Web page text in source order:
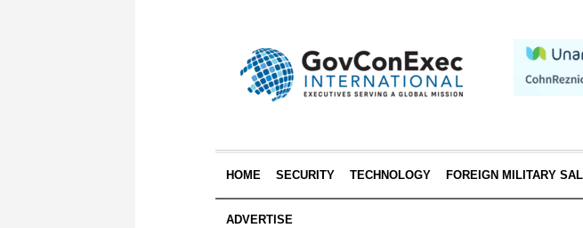
HOME SECURITY TECHNOLOGY FOREIGN MILITARY
ADVERTISE